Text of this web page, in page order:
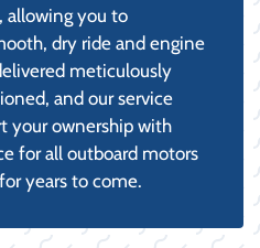
allowing you to
dry ride and engine
meticulously
and our service
your ownership with
for all outboard motors
years to come.